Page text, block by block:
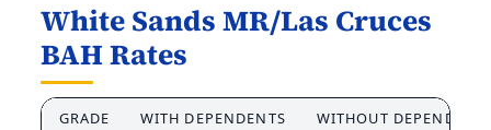
White Sands MR/Las Cruces
BAH Rates
GRADE WITH DEPENDENTS WITHOUT